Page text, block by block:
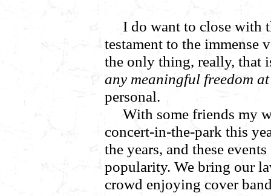
I do want to close with
testament to the immense
the only thing, really, that
any meaningful freedom
personal.
With some friends my
concert-in-the-park this
the years, and these
popularity. We bring our
crowd enjoying cover